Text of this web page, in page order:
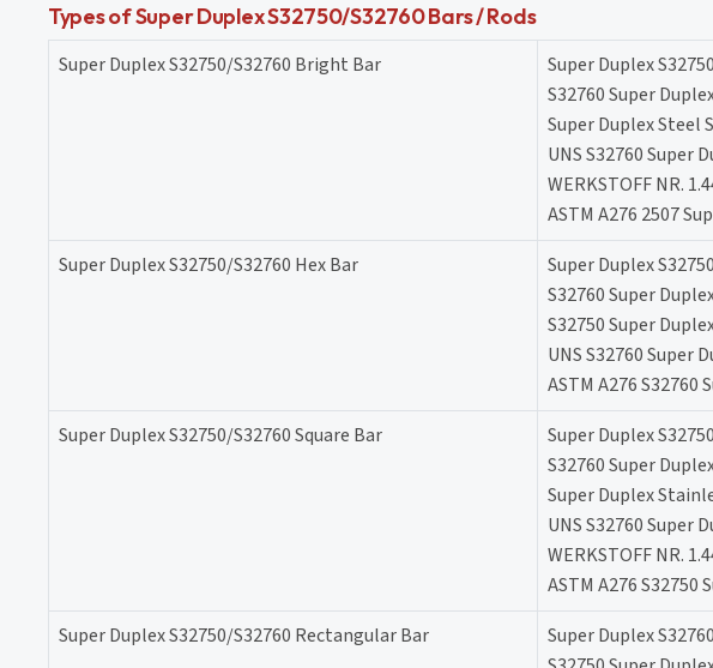
Types of Super Duplex S32750/S32760 Bars / Rods
Super Duplex S32750/S32760 Bright Bar
Super Duplex
S32760 Super
Super Duplex Steel
UNS S32760 Super
WERKSTOFF NR.
ASTM A276 2507
Super Duplex S32750/S32760 Hex Bar
Super Duplex
S32760 Super
S32750 Super
UNS S32760 Super
ASTM A276 S32760
Super Duplex S32750/S32760 Square Bar
Super Duplex
S32760 Super
Super Duplex
UNS S32760 Super
WERKSTOFF NR.
ASTM A276 S32750
Super Duplex S32750/S32760 Rectangular Bar
Super Duplex